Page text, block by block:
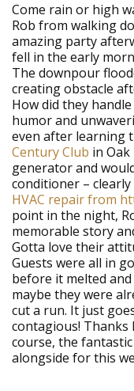
Come rain or high
Rob from walking
amazing party
fell in the early
The downpour
creating obstacle
How did they
humor and
even after learning
Century Club in
generator and
conditioner –
HVAC repair from
point in the night,
memorable story
Gotta love their
Guests were all in
before it melted
maybe they were
cut a run. It just
contagious!
course, the fantastic
alongside for this